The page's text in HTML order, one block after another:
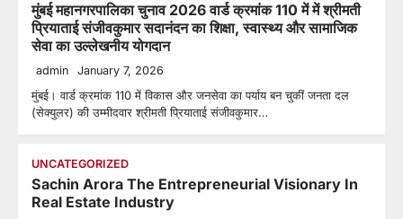
मुंबई महानगरपालिका चुनाव 2026 वार्ड क्रमांक 110 में में श्रीमती
प्रियाताई संजीवकुमार सदानंदन का शिक्षा, स्वास्थ्य और सामाजिक
सेवा का उल्लेखनीय योगदान
admin January 7, 2026
मुंबई। वार्ड क्रमांक 110 में विकास और जनसेवा का पर्याय बन चुकीं जनता दल
(सेक्युलर) की उम्मीदवार श्रीमती प्रियाताई संजीवकुमार…
UNCATEGORIZED
Sachin Arora The Entrepreneurial Visionary In
Real Estate Industry